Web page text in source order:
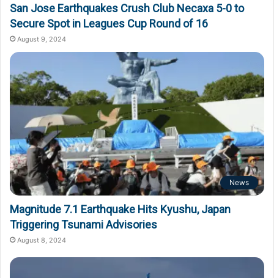
San Jose Earthquakes Crush Club Necaxa 5-0 to
Secure Spot in Leagues Cup Round of 16
August 9, 2024
News
Magnitude 7.1 Earthquake Hits Kyushu, Japan
Triggering Tsunami Advisories
August 8, 2024